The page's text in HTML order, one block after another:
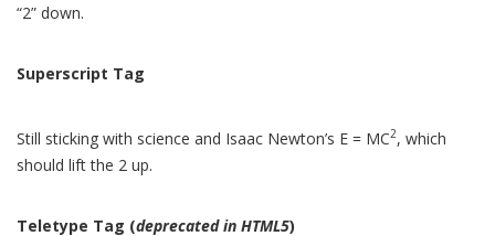
“2” down.
Superscript Tag
Still sticking with science and Isaac Newton’s E = MC2, which
should lift the 2 up.
Teletype Tag (deprecated in HTML5)